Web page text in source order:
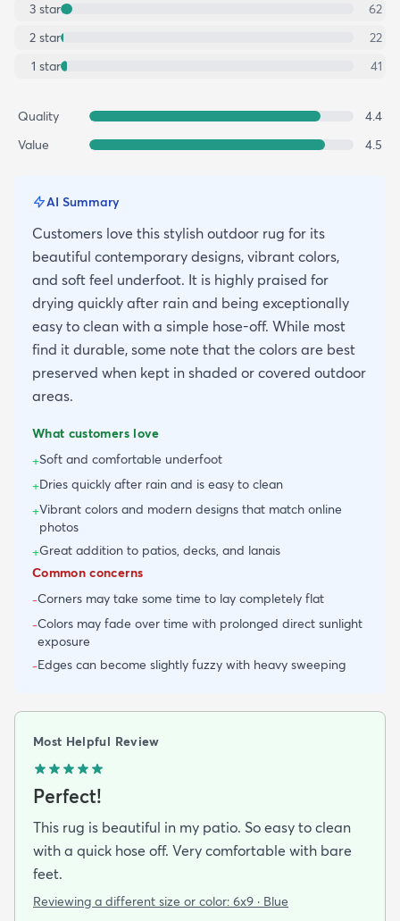
3 star
62
2 star
22
1 star 41
Quality
4.4
Value
4.5
AI Summary
Customers love this stylish outdoor rug for its
beautiful contemporary designs, vibrant colors,
and soft feel underfoot. It is highly praised for
drying quickly after rain and being exceptionally
easy to clean with a simple hose-off. While most
find it durable, some note that the colors are best
preserved when kept in shaded or covered outdoor
areas.
What customers love
+Soft and comfortable underfoot
+Dries quickly after rain and is easy to clean
+Vibrant colors and modern designs that match online
photos
+Great addition to patios, decks, and lanais
Common concerns
-Corners may take some time to lay completely flat
-Colors may fade over time with prolonged direct sunlight
exposure
-Edges can become slightly fuzzy with heavy sweeping
Most Helpful Review
Perfect!
This rug is beautiful in my patio. So easy to clean
with a quick hose off. Very comfortable with bare
feet.
Reviewing a different size or color: 6x9 · Blue